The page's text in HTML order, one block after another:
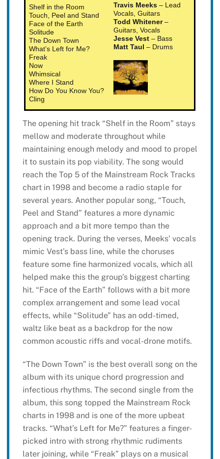
Shelf in the Room
Touch, Peel and Stand
Face of the Earth
Solitude
The Down Town
What’s Left for Me?
Freak
Now
Whimsical
Where I Stand
How Do You Know You?
Cling
Travis Meeks – Lead
Vocals, Guitars
Todd Whitener–
Guitars, Vocals
Jesse Vest – Bass
Matt Taul – Drums
The opening hit track “Shelf in the Room” stays
mellow and moderate throughout while
maintaining enough melody and mood to propel
it to sustain its pop viability. The song would
reach the Top 5 of the Mainstream Rock Tracks
chart in 1998 and become a radio staple for
several years. Another popular song, “Touch,
Peel and Stand” features a more dynamic
approach and a bit more tempo than the
opening track. During the verses, Meeks’ vocals
mimic Vest’s bass line, while the choruses
feature some fine harmonized vocals, which all
helped make this the group’s biggest charting
hit. “Face of the Earth” follows with a bit more
complex arrangement and some lead vocal
effects, while “Solitude” has an odd-timed,
waltz like beat as a backdrop for the now
common acoustic riffs and vocal-drone motifs.
“The Down Town” is the best overall song on the
album with its unique chord progression and
infectious rhythms. The second single from the
album, this song topped the Mainstream Rock
charts in 1998 and is one of the more upbeat
tracks. “What’s Left for Me?” features a finger-
picked intro with strong rhythmic rudiments
later joining, while “Freak” plays on a musical